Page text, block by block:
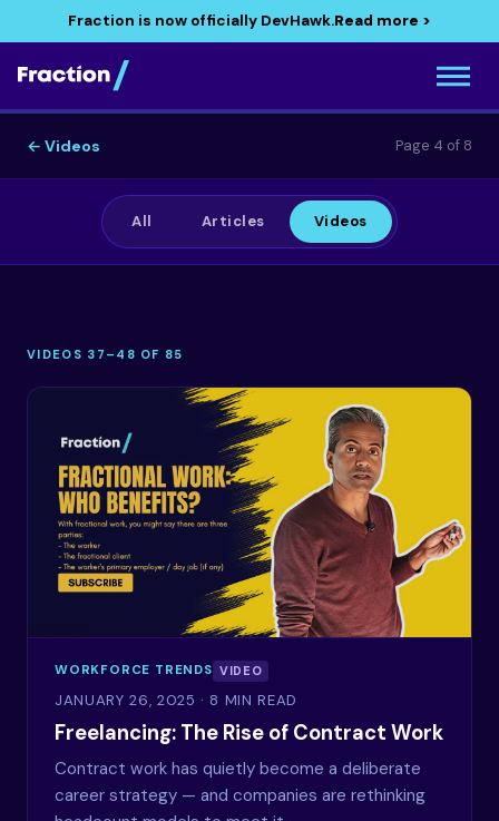
Fraction is now officially DevHawk.Read more >
← Videos Page 4 of 8
All Articles Videos
VIDEOS 37–48 OF 85
WORKFORCE TRENDS VIDEO
JANUARY 26, 2025 · 8 MIN READ
Freelancing: The Rise of Contract Work
Contract work has quietly become a deliberate
career strategy — and companies are rethinking